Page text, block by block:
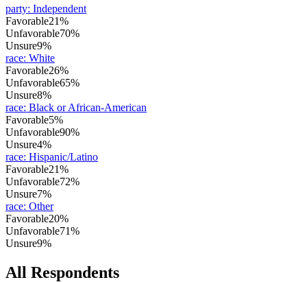
party: Independent
Favorable21%
Unfavorable70%
Unsure9%
race: White
Favorable26%
Unfavorable65%
Unsure8%
race: Black or African-American
Favorable5%
Unfavorable90%
Unsure4%
race: Hispanic/Latino
Favorable21%
Unfavorable72%
Unsure7%
race: Other
Favorable20%
Unfavorable71%
Unsure9%
All Respondents